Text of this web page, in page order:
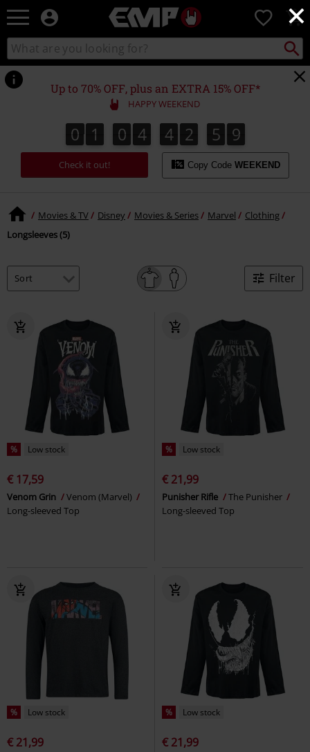
×
EMP
Music,
Movie,
TV
&
Gaming
Merch
Alternative
Clothing
0
Search
catalogue
Search
Up to 70% OFF, plus an EXTRA 15% OFF*
HAPPY WEEKEND
0
0 1
1 0
0 4
4 4
4 2
3
2 5
0
5 8
9
8
0
9
Check it out! Copy Code WEEKEND
Movies & TV Disney Movies & Series Marvel
Clothing
Longsleeves (5)
Filter
% Low stock
€ 17,59
Venom Grin
Venom (Marvel)
Long-sleeved Top
% Low stock
€ 21,99
Punisher Rifle
The Punisher
Long-sleeved Top
% Low stock
€ 21,99
% Low stock
€ 21,99